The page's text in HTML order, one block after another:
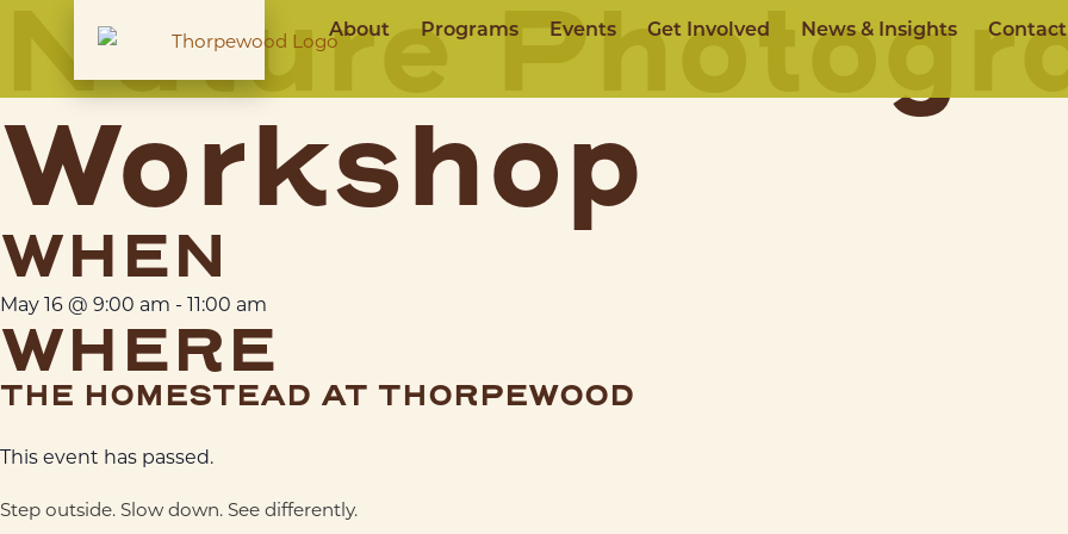
About Programs Events Get Involved News & Insights Contact
Nature
Workshop
WHEN
May 16@ 9:00 am -11:00 am
WHERE
THE HOMESTEAD AT THORPEWOOD
This event has passed.
Step outside. Slow down. See differently.